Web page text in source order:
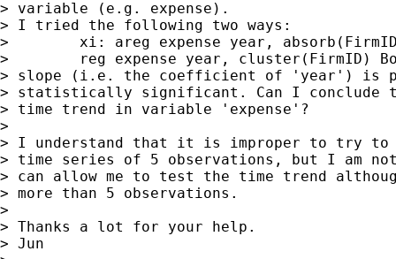
> variable (e.g. expense).
> I tried the following two ways:
>        xi: areg expense year,
>        reg expense year, cluster(FirmID)
> slope (i.e. the coefficient of 'year') is
> statistically significant. Can I
> time trend in variable 'expense'?
>
> I understand that it is improper to try
> time series of 5 observations, but I am
> can allow me to test the time trend
> more than 5 observations.
>
> Thanks a lot for your help.
> Jun